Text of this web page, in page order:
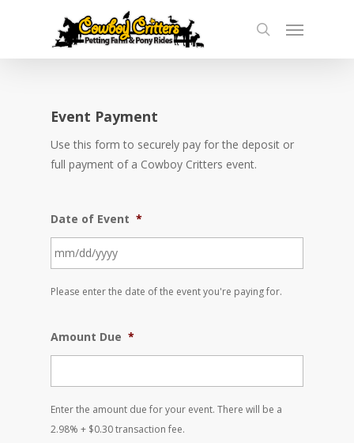
search
Menu
Event Payment
Use this form to securely pay for the deposit or
full payment of a Cowboy Critters event.
Date of Event *
slash
slash
YYYY
Please enter the date of the event you're paying for.
Amount Due *
Enter the amount due for your event. There will be a
2.98% + $0.30 transaction fee.